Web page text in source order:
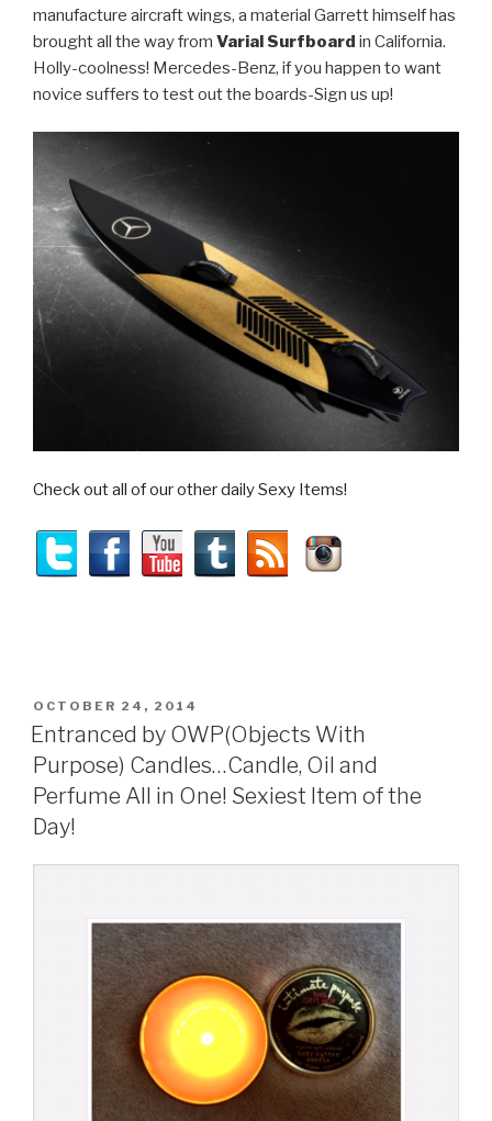
manufacture aircraft wings, a material Garrett himself has
brought all the way from Varial Surfboard in California.
Holly-coolness! Mercedes-Benz, if you happen to want
novice suffers to test out the boards-Sign us up!
Check out all of our other daily Sexy Items!
POSTED
ON
OCTOBER 24, 2014
Entranced by OWP(Objects With
Purpose) Candles…Candle, Oil and
Perfume All in One! Sexiest Item of the
Day!